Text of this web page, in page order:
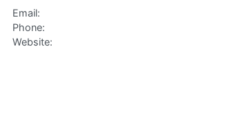
Email:
Phone:
Website: